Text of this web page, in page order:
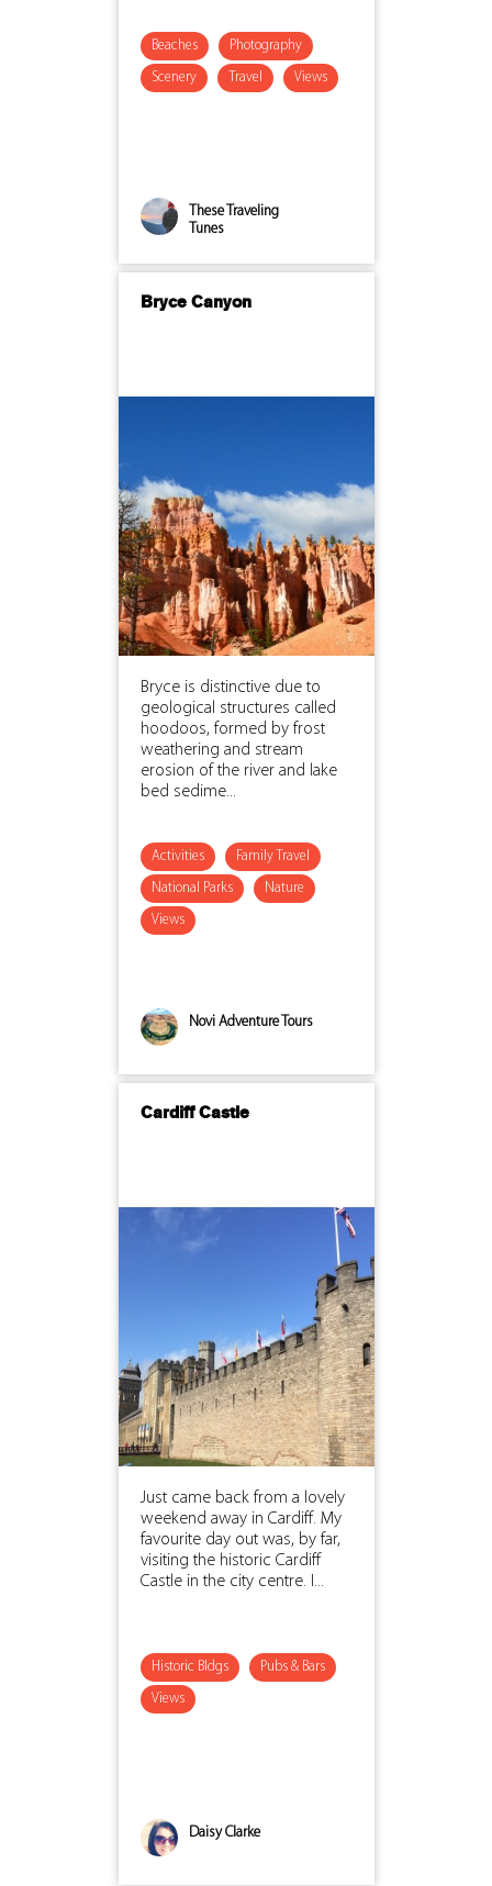
Beaches Photography
Scenery Travel Views
These Traveling
Tunes
Bryce Canyon
Bryce is distinctive due to
geological structures called
hoodoos, formed by frost
weathering and stream
erosion of the river and lake
bed sedime...
Activities Family Travel
National Parks Nature
Views
Novi Adventure Tours
Cardiff Castle
Just came back from a lovely
weekend away in Cardiff. My
favourite day out was, by far,
visiting the historic Cardiff
Castle in the city centre. I...
Historic Bldgs Pubs & Bars
Views
Daisy Clarke